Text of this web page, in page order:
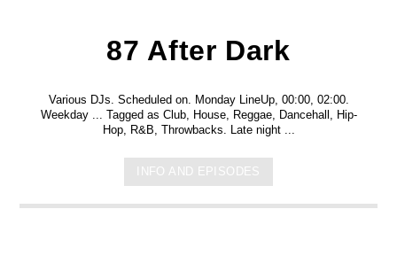
87 After Dark
Various DJs. Scheduled on. Monday LineUp, 00:00, 02:00.
Weekday ... Tagged as Club, House, Reggae, Dancehall, Hip-
Hop, R&B, Throwbacks. Late night ...
INFO AND EPISODES